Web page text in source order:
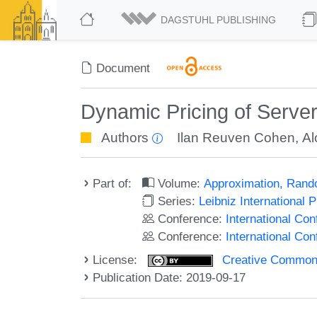
DAGSTUHL PUBLISHING
Document
Dynamic Pricing of
Authors Ilan Reuven Cohen,
Part of: Volume:Approximation,
Series: Leibniz International
Conference: International
Conference: International
License:
Creative
Publication Date: 2019-09-17